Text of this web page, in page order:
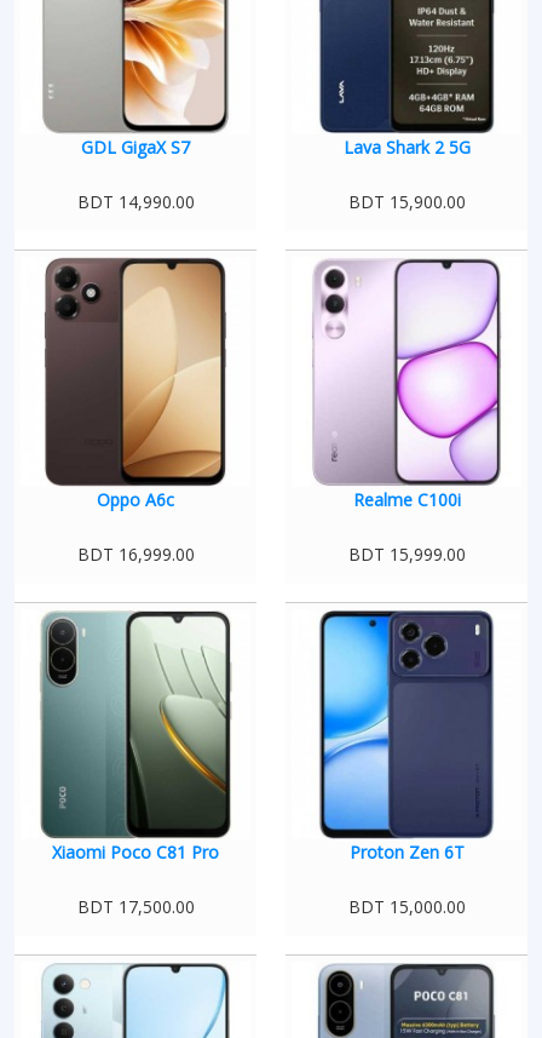
GDL GigaX S7
BDT 14,990.00
Lava Shark 2 5G
BDT 15,900.00
Oppo A6c
BDT 16,999.00
Realme C100i
BDT 15,999.00
Xiaomi Poco C81 Pro
BDT 17,500.00
Proton Zen 6T
BDT 15,000.00